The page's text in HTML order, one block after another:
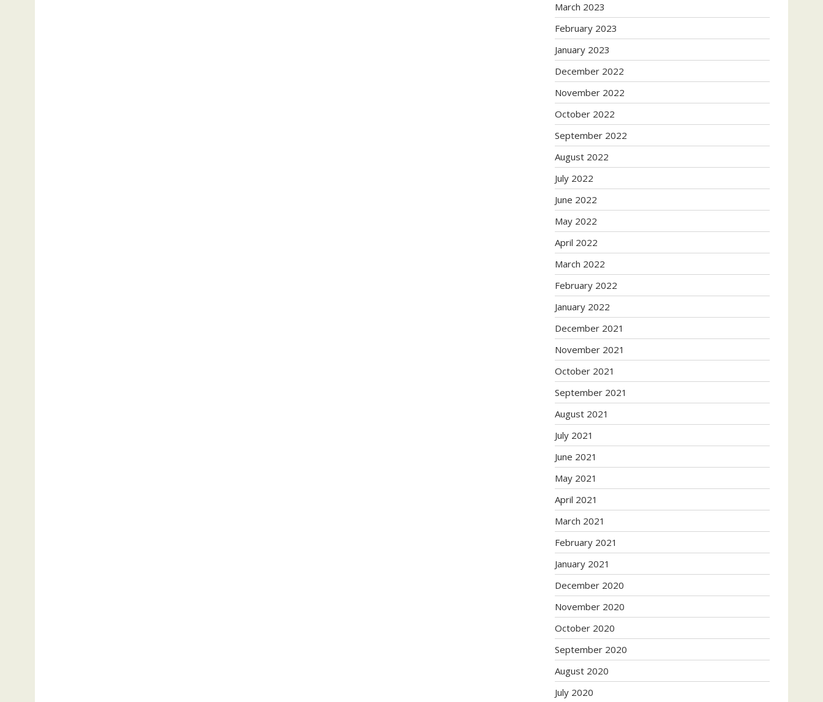
March 2023
February 2023
January 2023
December 2022
November 2022
October 2022
September 2022
August 2022
July 2022
June 2022
May 2022
April 2022
March 2022
February 2022
January 2022
December 2021
November 2021
October 2021
September 2021
August 2021
July 2021
June 2021
May 2021
April 2021
March 2021
February 2021
January 2021
December 2020
November 2020
October 2020
September 2020
August 2020
July 2020